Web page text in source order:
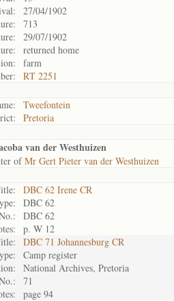
27/04/1902
713
29/07/1902
returned home
farm
RT 2251
Tweefontein
Pretoria
van der Westhuizen
ofMr Gert Pieter van der Westhuizen
DBC 62 Irene CR
DBC 62
DBC 62
p. W 12
DBC 71 Johannesburg CR
Camp register
National Archives, Pretoria
71
page 94